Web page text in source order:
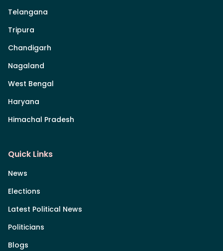
Telangana
Tripura
Chandigarh
Nagaland
West Bengal
Haryana
Himachal Pradesh
Quick Links
News
Elections
Latest Political News
Politicians
Blogs